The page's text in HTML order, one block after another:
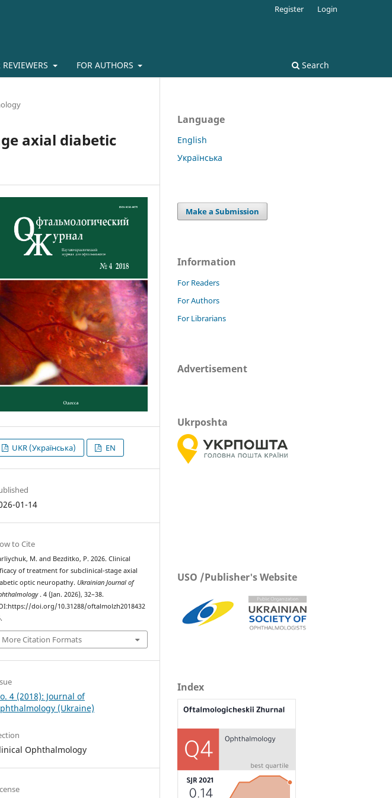
REVIEWERS FOR AUTHORS Search
Register Login
axial diabetic
UKR (Українська) EN
01-14
to Cite
M. and Bezditko, P. 2026. Clinical
of treatment for subclinical-stage axial
optic neuropathy. Ukrainian Journal of
. 4 (Jan. 2026), 32–38.
doi.org/10.31288/oftalmolzh2018432
More Citation Formats
4 (2018): Journal of
(Ukraine)
Ophthalmology
Language
English
Українська
Make a Submission
Information
For Readers
For Authors
For Librarians
Advertisement
Ukrposhta
USO /Publisher's Website
Index